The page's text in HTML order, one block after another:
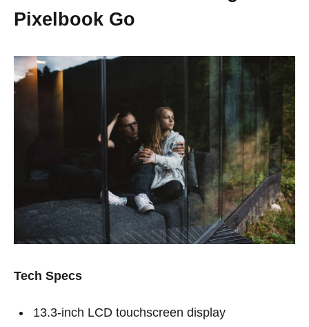
Pixelbook Go
Tech Specs
13.3-inch LCD touchscreen display